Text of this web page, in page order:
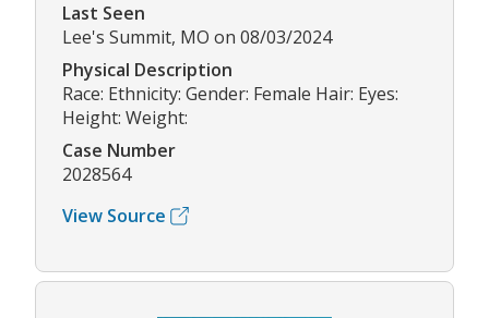
Last Seen
Lee's Summit, MO on 08/03/2024
Physical Description
Race: Ethnicity: Gender: Female Hair: Eyes:
Height: Weight:
Case Number
2028564
View Source